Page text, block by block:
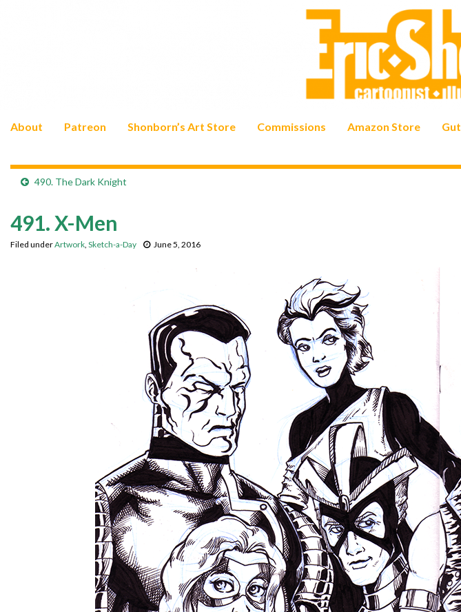
About Patreon Shonborn’s Art Store Commissions Amazon Store
490. The Dark Knight
491. X-Men
Filed underArtwork, Sketch-a-Day June 5, 2016